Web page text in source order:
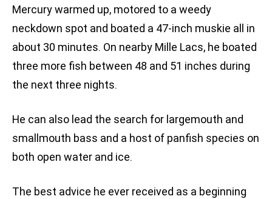
Mercury warmed up, motored to a weedy
neckdown spot and boated a 47-inch muskie all in
about 30 minutes. On nearby Mille Lacs, he boated
three more fish between 48 and 51 inches during
the next three nights.
He can also lead the search for largemouth and
smallmouth bass and a host of panfish species on
both open water and ice.
The best advice he ever received as a beginning